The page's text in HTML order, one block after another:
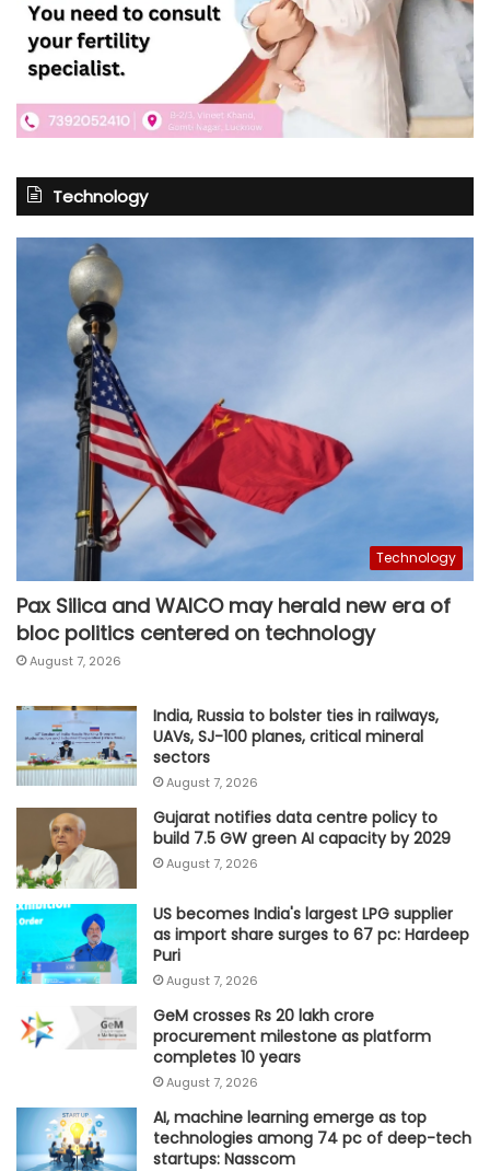
Technology
Technology
Pax Silica and WAICO may herald new era of
bloc politics centered on technology
August 7, 2026
India, Russia to bolster ties in railways,
UAVs, SJ-100 planes, critical mineral
sectors
August 7, 2026
Gujarat notifies data centre policy to
build 7.5 GW green AI capacity by 2029
August 7, 2026
US becomes India's largest LPG supplier
as import share surges to 67 pc: Hardeep
Puri
August 7, 2026
GeM crosses Rs 20 lakh crore
procurement milestone as platform
completes 10 years
August 7, 2026
AI, machine learning emerge as top
technologies among 74 pc of deep-tech
startups: Nasscom